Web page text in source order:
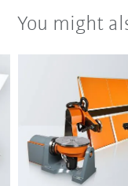
You might